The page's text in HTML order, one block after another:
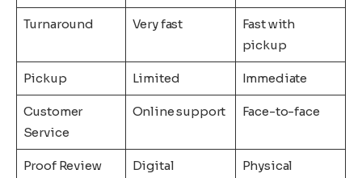
Turnaround Very fast
Fast with
pickup
Pickup Limited Immediate
Customer
Service
Online support Face-to-face
Proof Review Digital
Physical